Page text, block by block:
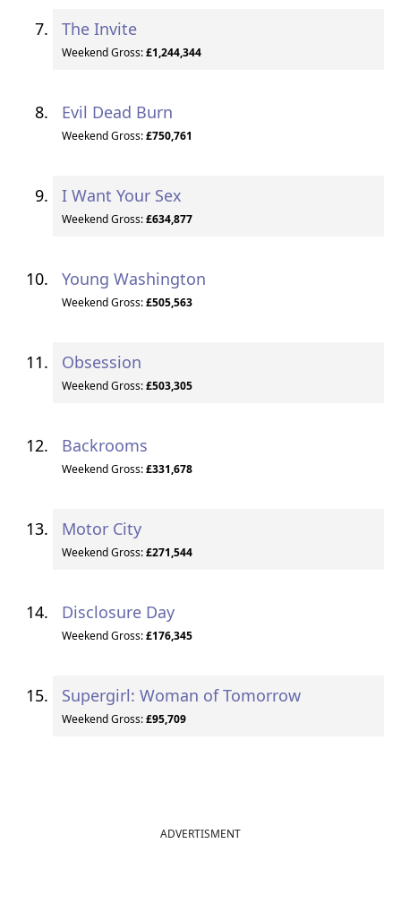
The Invite
Weekend Gross:£1,244,344
Evil Dead Burn
Weekend Gross:£750,761
I Want Your Sex
Weekend Gross:£634,877
Young Washington
Weekend Gross:£505,563
Obsession
Weekend Gross:£503,305
Backrooms
Weekend Gross:£331,678
Motor City
Weekend Gross:£271,544
Disclosure Day
Weekend Gross:£176,345
Supergirl: Woman of Tomorrow
Weekend Gross:£95,709
ADVERTISMENT